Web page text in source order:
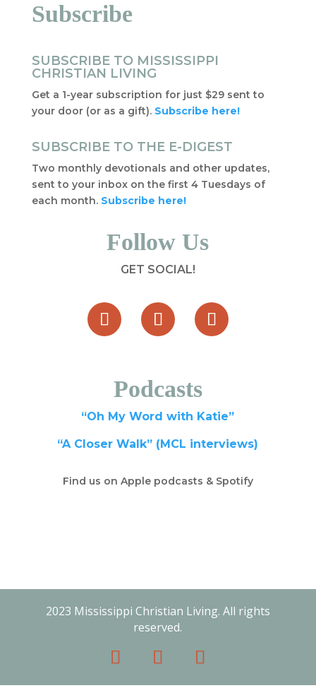
Subscribe
SUBSCRIBE TO MISSISSIPPI
CHRISTIAN LIVING
Get a 1-year subscription for just $29 sent to
your door (or as a gift). Subscribe here!
SUBSCRIBE TO THE E-DIGEST
Two monthly devotionals and other updates,
sent to your inbox on the first 4 Tuesdays of
each month. Subscribe here!
Follow Us
GET SOCIAL!
Podcasts
“Oh My Word with Katie”
“A Closer Walk” (MCL interviews)
Find us on Apple podcasts & Spotify
2023 Mississippi Christian Living. All rights
reserved.